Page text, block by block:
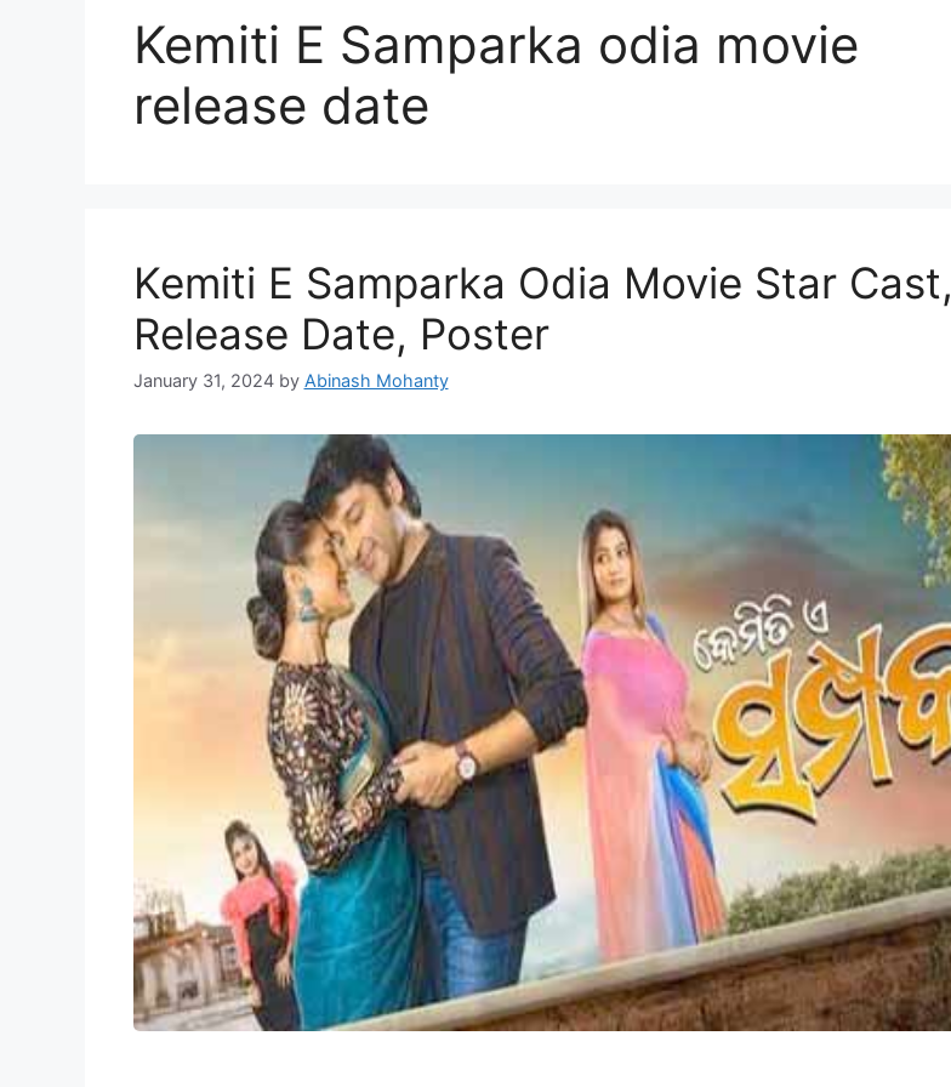
Kemiti E Samparka odia movie
release date
Kemiti E Samparka Odia Movie Star Cast,
Release Date, Poster
January 31, 2024 by Abinash Mohanty